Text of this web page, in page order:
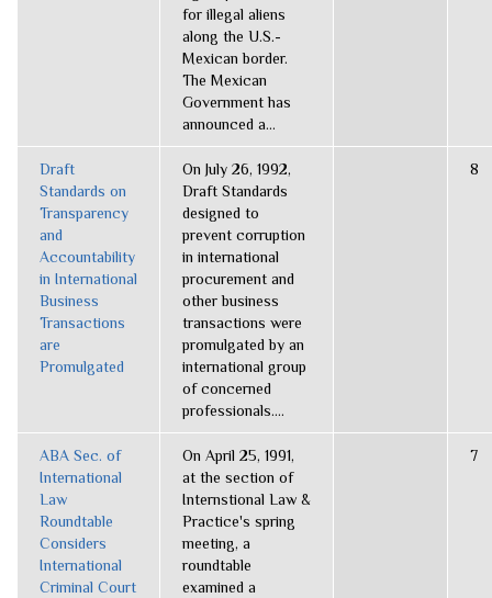
for illegal aliens
along the U.S.-
Mexican border.
The Mexican
Government has
announced a...
Draft
Standards on
Transparency
and
Accountability
in International
Business
Transactions
are
Promulgated
On July 26, 1992,
Draft Standards
designed to
prevent corruption
in international
procurement and
other business
transactions were
promulgated by an
international group
of concerned
professionals....
8
ABA Sec. of
International
Law
Roundtable
Considers
International
Criminal Court
On April 25, 1991,
at the section of
Internstional Law &
Practice's spring
meeting, a
roundtable
examined a
7